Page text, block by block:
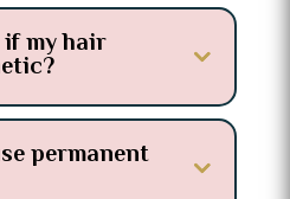
my hair
permanent